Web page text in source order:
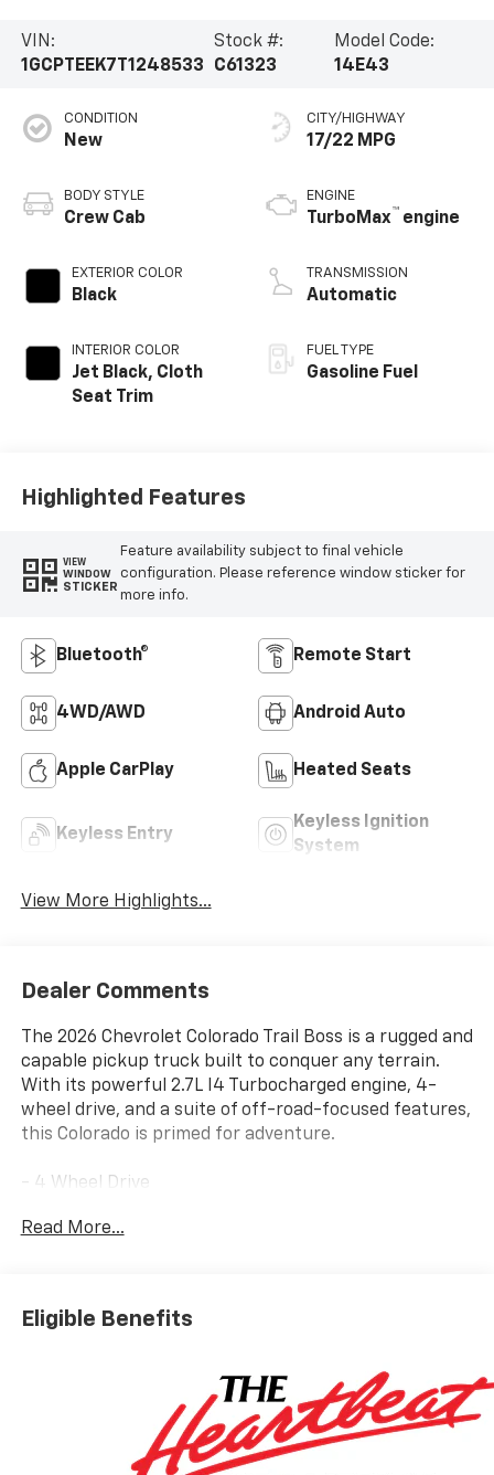
VIN:
1GCPTEEK7T1248533
Stock #:
C61323
Model Code:
14E43
CONDITION
New
BODY STYLE
Crew Cab
EXTERIOR COLOR
Black
INTERIOR COLOR
Jet Black, Cloth
Seat Trim
CITY/HIGHWAY
17/22 MPG
ENGINE
TurboMax™ engine
TRANSMISSION
Automatic
FUEL TYPE
Gasoline Fuel
Highlighted Features
VIEW
WINDOW
STICKER
Feature availability subject to final vehicle
configuration. Please reference window sticker for
more info.
Bluetooth® Remote Start
4WD/AWD Android Auto
Apple CarPlay Heated Seats
Keyless Entry
Keyless Ignition
System
View More Highlights...
Dealer Comments
The 2026 Chevrolet Colorado Trail Boss is a rugged and
capable pickup truck built to conquer any terrain.
With its powerful 2.7L I4 Turbocharged engine, 4-
wheel drive, and a suite of off-road-focused features,
this Colorado is primed for adventure.
- 4 Wheel Drive
- Bluetooth® Hand Free Cell Phone
- LPO, REMOTE START KIT
- LICENSE PLATE KIT, FRONT
- LPO, OFF-ROAD ASSIST STEPS
- Preferred Equipment Group 0TR
- 6-Speaker Audio System Feature
Read More...
Eligible Benefits